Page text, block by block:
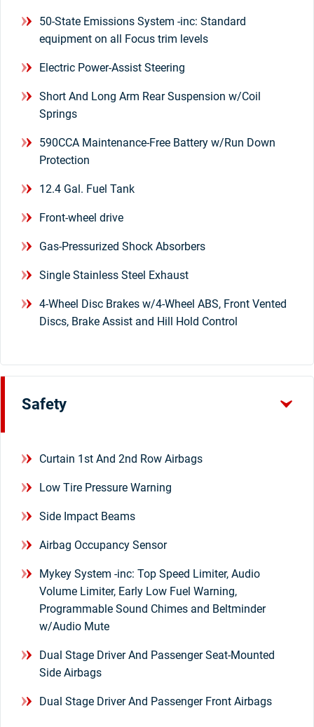
50-State Emissions System -inc: Standard
equipment on all Focus trim levels
Electric Power-Assist Steering
Short And Long Arm Rear Suspension w/Coil
Springs
590CCA Maintenance-Free Battery w/Run Down
Protection
12.4 Gal. Fuel Tank
Front-wheel drive
Gas-Pressurized Shock Absorbers
Single Stainless Steel Exhaust
4-Wheel Disc Brakes w/4-Wheel ABS, Front Vented
Discs, Brake Assist and Hill Hold Control
Safety
Curtain 1st And 2nd Row Airbags
Low Tire Pressure Warning
Side Impact Beams
Airbag Occupancy Sensor
Mykey System -inc: Top Speed Limiter, Audio
Volume Limiter, Early Low Fuel Warning,
Programmable Sound Chimes and Beltminder
w/Audio Mute
Dual Stage Driver And Passenger Seat-Mounted
Side Airbags
Dual Stage Driver And Passenger Front Airbags